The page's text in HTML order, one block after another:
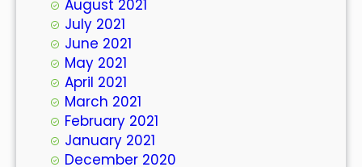
August 2021
July 2021
June 2021
May 2021
April 2021
March 2021
February 2021
January 2021
December 2020